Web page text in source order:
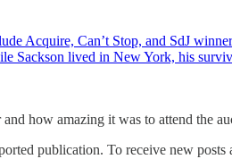
Acquire, Can’t Stop, and SdJ
Sackson lived in New York, his
how amazing it was to attend the
publication. To receive new